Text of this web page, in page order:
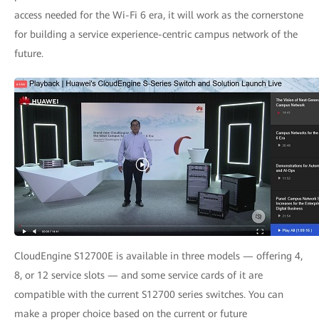
access needed for the Wi-Fi 6 era, it will work as the cornerstone
for building a service experience-centric campus network of the
future.
CloudEngine S12700E is available in three models — offering 4,
8, or 12 service slots — and some service cards of it are
compatible with the current S12700 series switches. You can
make a proper choice based on the current or future